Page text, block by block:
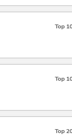
Top
Top
Top